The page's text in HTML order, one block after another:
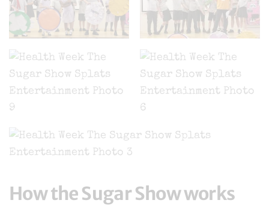
How the Sugar Show works